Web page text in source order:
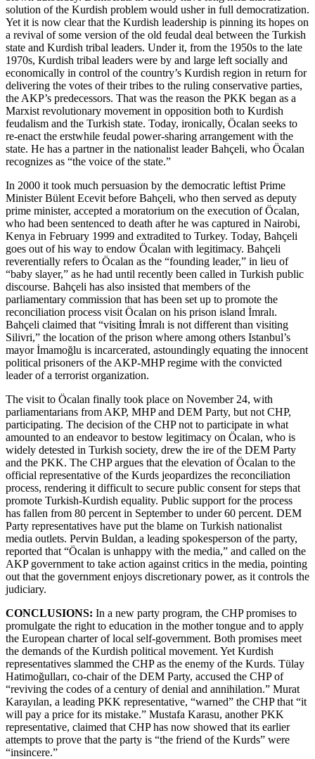
solution of the Kurdish problem would usher in full democratization.
Yet it is now clear that the Kurdish leadership is pinning its hopes on
a revival of some version of the old feudal deal between the Turkish
state and Kurdish tribal leaders. Under it, from the 1950s to the late
1970s, Kurdish tribal leaders were by and large left socially and
economically in control of the country’s Kurdish region in return for
delivering the votes of their tribes to the ruling conservative parties,
the AKP’s predecessors. That was the reason the PKK began as a
Marxist revolutionary movement in opposition both to Kurdish
feudalism and the Turkish state. Today, ironically, Öcalan seeks to
re-enact the erstwhile feudal power-sharing arrangement with the
state. He has a partner in the nationalist leader Bahçeli, who Öcalan
recognizes as “the voice of the state.”
In 2000 it took much persuasion by the democratic leftist Prime
Minister Bülent Ecevit before Bahçeli, who then served as deputy
prime minister, accepted a moratorium on the execution of Öcalan,
who had been sentenced to death after he was captured in Nairobi,
Kenya in February 1999 and extradited to Turkey. Today, Bahçeli
goes out of his way to endow Öcalan with legitimacy. Bahçeli
reverentially refers to Öcalan as the “founding leader,” in lieu of
“baby slayer,” as he had until recently been called in Turkish public
discourse. Bahçeli has also insisted that members of the
parliamentary commission that has been set up to promote the
reconciliation process visit Öcalan on his prison island İmralı.
Bahçeli claimed that “visiting İmralı is not different than visiting
Silivri,” the location of the prison where among others Istanbul’s
mayor İmamoğlu is incarcerated, astoundingly equating the innocent
political prisoners of the AKP-MHP regime with the convicted
leader of a terrorist organization.
The visit to Öcalan finally took place on November 24, with
parliamentarians from AKP, MHP and DEM Party, but not CHP,
participating. The decision of the CHP not to participate in what
amounted to an endeavor to bestow legitimacy on Öcalan, who is
widely detested in Turkish society, drew the ire of the DEM Party
and the PKK. The CHP argues that the elevation of Öcalan to the
official representative of the Kurds jeopardizes the reconciliation
process, rendering it difficult to secure public consent for steps that
promote Turkish-Kurdish equality. Public support for the process
has fallen from 80 percent in September to under 60 percent. DEM
Party representatives have put the blame on Turkish nationalist
media outlets. Pervin Buldan, a leading spokesperson of the party,
reported that “Öcalan is unhappy with the media,” and called on the
AKP government to take action against critics in the media, pointing
out that the government enjoys discretionary power, as it controls the
judiciary.
CONCLUSIONS: In a new party program, the CHP promises to
promulgate the right to education in the mother tongue and to apply
the European charter of local self-government. Both promises meet
the demands of the Kurdish political movement. Yet Kurdish
representatives slammed the CHP as the enemy of the Kurds. Tülay
Hatimoğulları, co-chair of the DEM Party, accused the CHP of
“reviving the codes of a century of denial and annihilation.” Murat
Karayılan, a leading PKK representative, “warned” the CHP that “it
will pay a price for its mistake.” Mustafa Karasu, another PKK
representative, claimed that CHP has now showed that its earlier
attempts to prove that the party is “the friend of the Kurds” were
“insincere.”